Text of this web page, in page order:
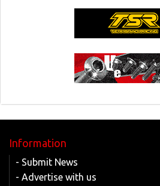
Information
- Submit News
- Advertise with us